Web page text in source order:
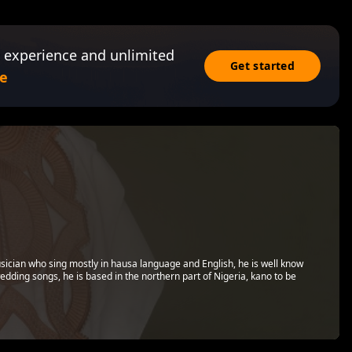
and unlimited
Get started
who sing mostly in hausa language and English, he is well know
songs, he is based in the northern part of Nigeria, kano to be